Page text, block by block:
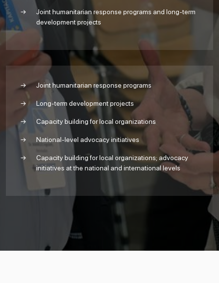
Joint humanitarian response programs and long-term
development projects
Joint humanitarian response programs
Long-term development projects
Capacity building for local organizations
National-level advocacy initiatives
Capacity building for local organizations; advocacy
initiatives at the national and international levels